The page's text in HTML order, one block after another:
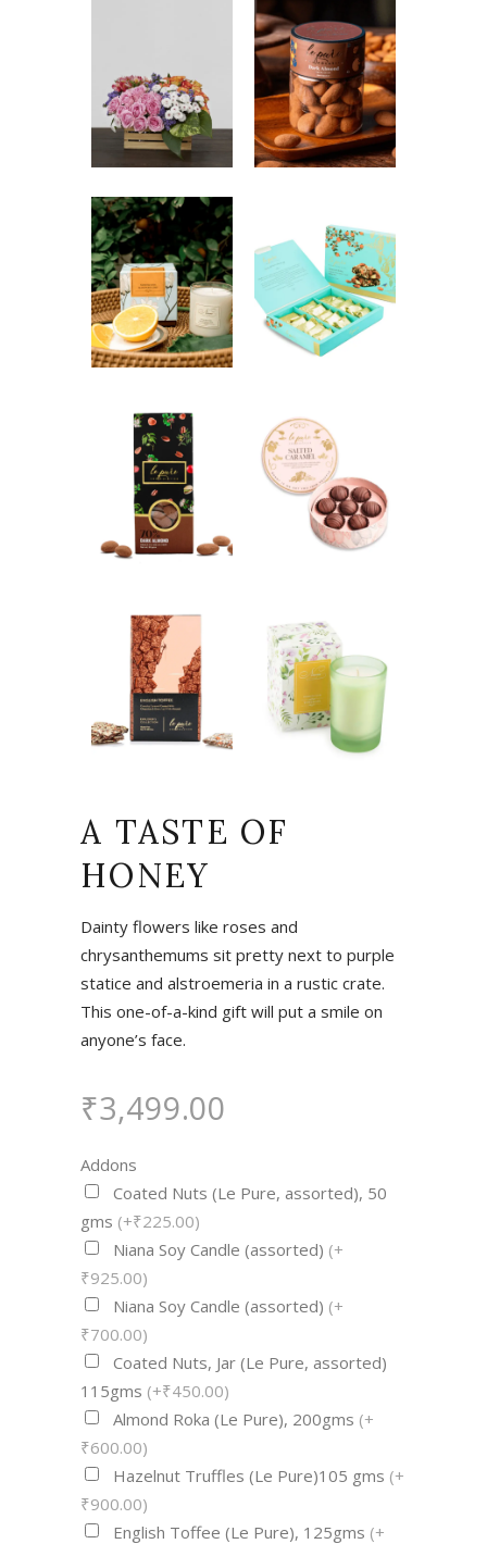
A TASTE OF
HONEY
Dainty flowers like roses and
chrysanthemums sit pretty next to purple
statice and alstroemeria in a rustic crate.
This one-of-a-kind gift will put a smile on
anyone’s face.
₹3,499.00
Addons
Coated Nuts (Le Pure, assorted), 50
gms (+₹225.00)
Niana Soy Candle (assorted) (+
₹925.00)
Niana Soy Candle (assorted) (+
₹700.00)
Coated Nuts, Jar (Le Pure, assorted)
115gms (+₹450.00)
Almond Roka (Le Pure), 200gms (+
₹600.00)
Hazelnut Truffles (Le Pure)105 gms (+
₹900.00)
English Toffee (Le Pure), 125gms (+